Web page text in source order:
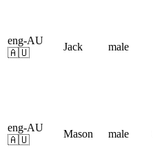
eng-AU
🇦🇺
Jack male
eng-AU
🇦🇺
Mason male